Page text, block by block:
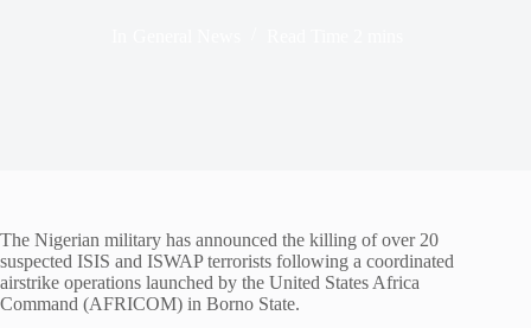
The Nigerian military has announced the killing of over 20
suspected ISIS and ISWAP terrorists following a coordinated
airstrike operations launched by the United States Africa
Command (AFRICOM) in Borno State.